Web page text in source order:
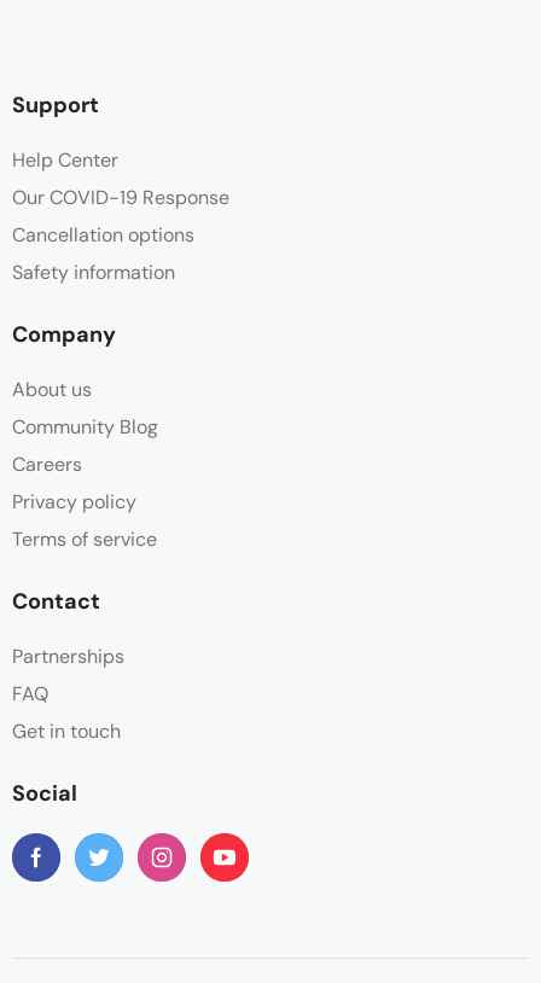
Support
Help Center
Our COVID-19 Response
Cancellation options
Safety information
Company
About us
Community Blog
Careers
Privacy policy
Terms of service
Contact
Partnerships
FAQ
Get in touch
Social